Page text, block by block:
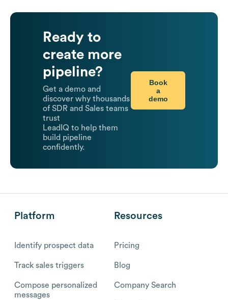
Ready to
create more
pipeline?
Get a demo and
discover why thousands
of SDR and Sales teams
trust
LeadIQ to help them
build pipeline
confidently.
Book
a
demo
Platform
Identify prospect data
Track sales triggers
Compose personalized
messages
Resources
Pricing
Blog
Company Search